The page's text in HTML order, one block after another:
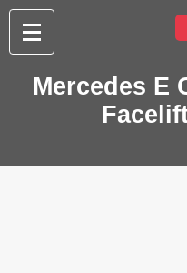
Mercedes E